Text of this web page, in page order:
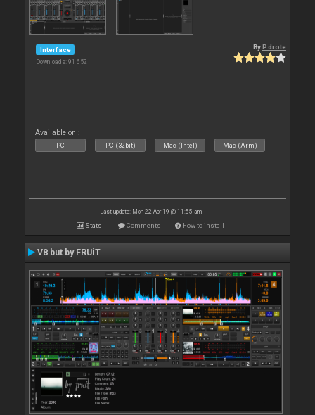
Interface
Downloads: 91 652
By P.drote
Available on :
PC PC (32bit) Mac (Intel) Mac (Arm)
Last update: Mon 22 Apr 19 @ 11:55 am
Stats Comments How to install
V8 but by FRUiT